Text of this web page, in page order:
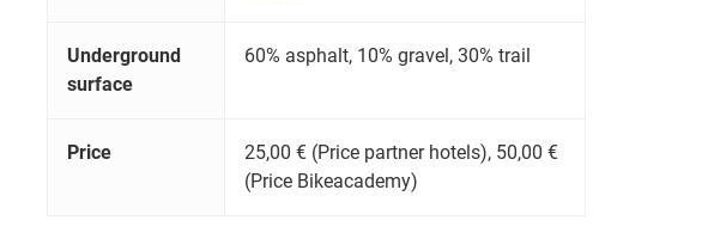
Underground
surface
60% asphalt, 10% gravel, 30% trail
Price
25,00 € (Price partner hotels), 50,00 €
(Price Bikeacademy)